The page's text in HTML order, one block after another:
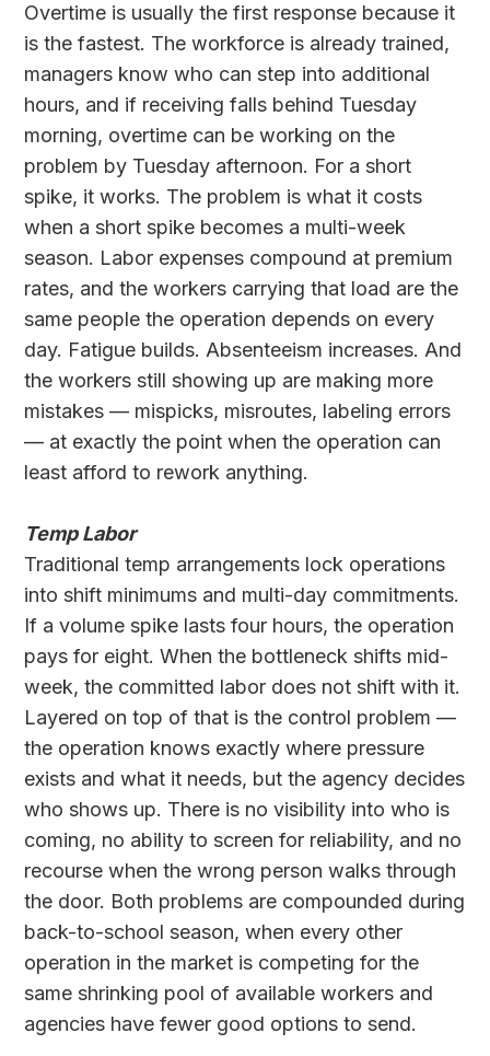
Overtime is usually the first response because it
is the fastest. The workforce is already trained,
managers know who can step into additional
hours, and if receiving falls behind Tuesday
morning, overtime can be working on the
problem by Tuesday afternoon. For a short
spike, it works. The problem is what it costs
when a short spike becomes a multi-week
season. Labor expenses compound at premium
rates, and the workers carrying that load are the
same people the operation depends on every
day. Fatigue builds. Absenteeism increases. And
the workers still showing up are making more
mistakes — mispicks, misroutes, labeling errors
— at exactly the point when the operation can
least afford to rework anything.
Temp Labor
Traditional temp arrangements lock operations
into shift minimums and multi-day commitments.
If a volume spike lasts four hours, the operation
pays for eight. When the bottleneck shifts mid-
week, the committed labor does not shift with it.
Layered on top of that is the control problem —
the operation knows exactly where pressure
exists and what it needs, but the agency decides
who shows up. There is no visibility into who is
coming, no ability to screen for reliability, and no
recourse when the wrong person walks through
the door. Both problems are compounded during
back-to-school season, when every other
operation in the market is competing for the
same shrinking pool of available workers and
agencies have fewer good options to send.